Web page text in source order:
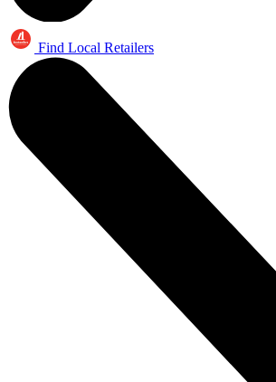
Find Local Retailers